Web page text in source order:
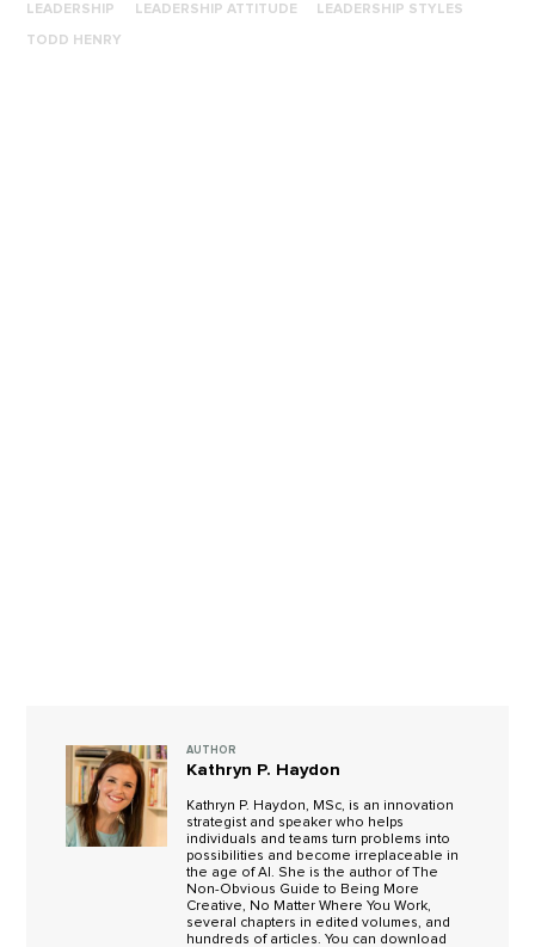
LEADERSHIP LEADERSHIP ATTITUDE LEADERSHIP STYLES
TODD HENRY
AUTHOR
Kathryn P. Haydon
Kathryn P. Haydon, MSc, is an innovation
strategist and speaker who helps
individuals and teams turn problems into
possibilities and become irreplaceable in
the age of AI. She is the author of The
Non-Obvious Guide to Being More
Creative, No Matter Where You Work,
several chapters in edited volumes, and
hundreds of articles. You can download